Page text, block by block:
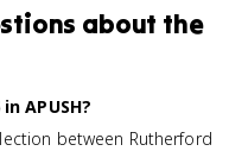
about the
APUSH?
between Rutherford